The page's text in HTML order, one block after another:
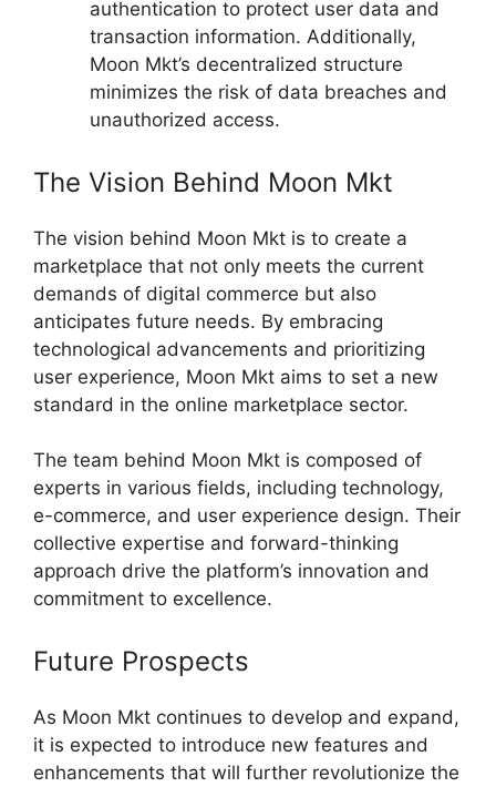
authentication to protect user data and
transaction information. Additionally,
Moon Mkt’s decentralized structure
minimizes the risk of data breaches and
unauthorized access.
The Vision Behind Moon Mkt
The vision behind Moon Mkt is to create a
marketplace that not only meets the current
demands of digital commerce but also
anticipates future needs. By embracing
technological advancements and prioritizing
user experience, Moon Mkt aims to set a new
standard in the online marketplace sector.
The team behind Moon Mkt is composed of
experts in various fields, including technology,
e-commerce, and user experience design. Their
collective expertise and forward-thinking
approach drive the platform’s innovation and
commitment to excellence.
Future Prospects
As Moon Mkt continues to develop and expand,
it is expected to introduce new features and
enhancements that will further revolutionize the